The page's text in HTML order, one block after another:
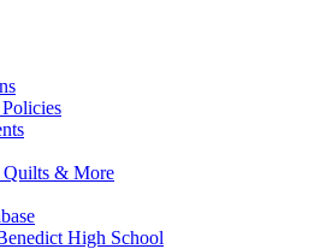
Quilts & More
High School